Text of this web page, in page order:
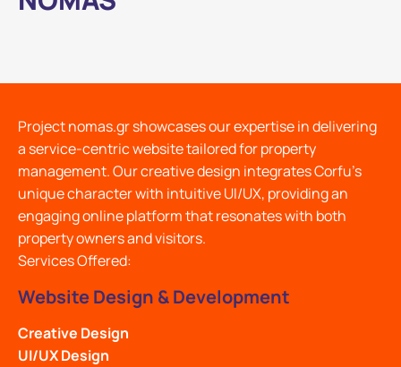
Project nomas.gr showcases our expertise in delivering
a service-centric website tailored for property
management. Our creative design integrates Corfu's
unique character with intuitive UI/UX, providing an
engaging online platform that resonates with both
property owners and visitors.
Services Offered:
Website Design & Development
Creative Design
UI/UX Design